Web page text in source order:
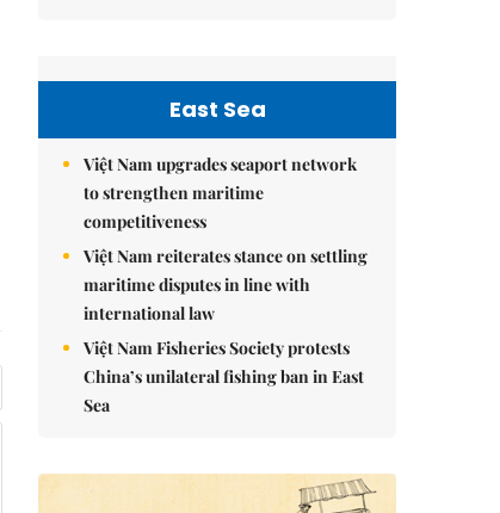
East Sea
Việt Nam upgrades seaport network
to strengthen maritime
competitiveness
Việt Nam reiterates stance on settling
maritime disputes in line with
international law
Việt Nam Fisheries Society protests
China’s unilateral fishing ban in East
Sea